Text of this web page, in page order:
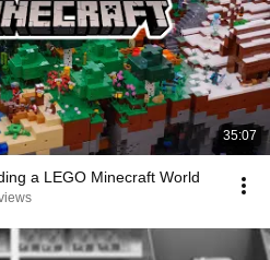
35:07
a LEGO Minecraft World